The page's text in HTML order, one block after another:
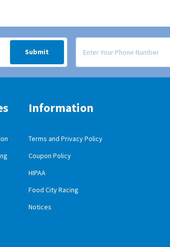
via email to your inbox.
Submit
Signup form for weekly deals
Information
Terms and Privacy Policy
Coupon Policy
HIPAA
Food City Racing
Notices